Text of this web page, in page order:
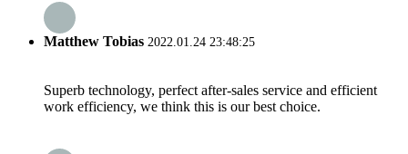
Matthew Tobias 2022.01.24 23:48:25
Superb technology, perfect after-sales service and efficient
work efficiency, we think this is our best choice.